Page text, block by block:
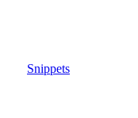
Snippets